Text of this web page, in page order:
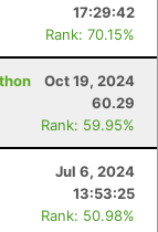
17:29:42
Rank: 70.15%
Oct 19, 2024
60.29
Rank: 59.95%
Jul 6, 2024
13:53:25
Rank: 50.98%